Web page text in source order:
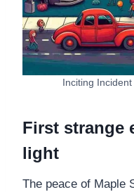
Inciting
First strange
light
The peace of Maple